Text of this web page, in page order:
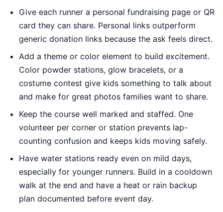
Give each runner a personal fundraising page or QR
card they can share. Personal links outperform
generic donation links because the ask feels direct.
Add a theme or color element to build excitement.
Color powder stations, glow bracelets, or a
costume contest give kids something to talk about
and make for great photos families want to share.
Keep the course well marked and staffed. One
volunteer per corner or station prevents lap-
counting confusion and keeps kids moving safely.
Have water stations ready even on mild days,
especially for younger runners. Build in a cooldown
walk at the end and have a heat or rain backup
plan documented before event day.